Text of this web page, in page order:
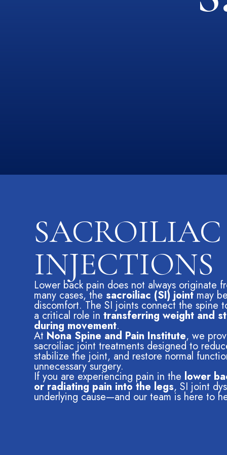
INJECTIONS
Lower back pain does not always originate
many cases, the sacroiliac (SI) jointmay
discomfort. The SI joints connect the spine
a critical role intransferring weight and
during movement.
At Nona Spine and Pain Institute, we
sacroiliac joint treatments designed to
stabilize the joint, and restore normal
unnecessary surgery.
If you are experiencing pain in the lower
or radiating pain into the legs, SI joint
underlying cause—and our team is here to